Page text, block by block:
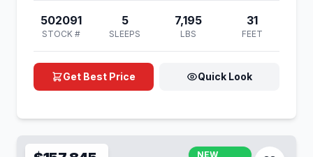
502091
STOCK #
5
SLEEPS
7,195
LBS
31
FEET
Get Best Price Quick Look
NEW